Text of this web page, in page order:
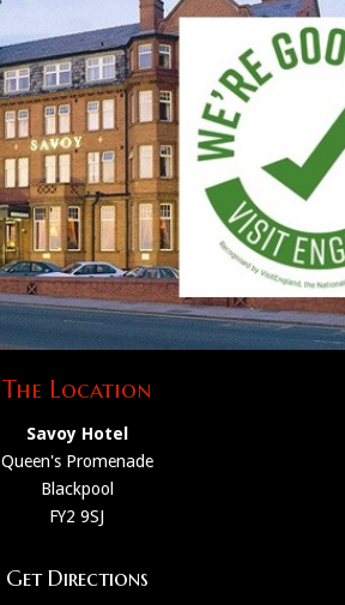
The Location
Savoy Hotel
Queen's Promenade
Blackpool
FY2 9SJ
Get Directions